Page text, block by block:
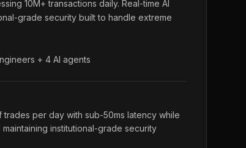
10M+ transactions daily. Real-time AI
grade security built to handle extreme
+ 4 AI agents
per day with sub-50ms latency while
institutional-grade security